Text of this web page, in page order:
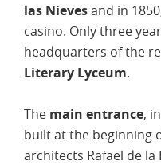
las Nievesand in
casino. Only three
headquarters of the
Literary Lyceum.
The main entrance, in
built at the beginning
architects Rafael de la